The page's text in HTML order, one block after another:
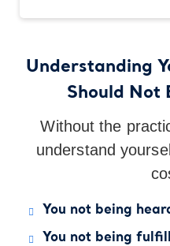
Understanding
Should Not
Without the
understand
You not being
You not being